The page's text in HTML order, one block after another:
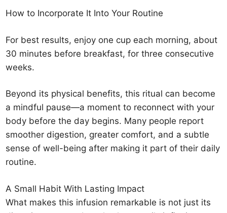
How to Incorporate It Into Your Routine
For best results, enjoy one cup each morning, about
30 minutes before breakfast, for three consecutive
weeks.
Beyond its physical benefits, this ritual can become
a mindful pause—a moment to reconnect with your
body before the day begins. Many people report
smoother digestion, greater comfort, and a subtle
sense of well-being after making it part of their daily
routine.
A Small Habit With Lasting Impact
What makes this infusion remarkable is not just its